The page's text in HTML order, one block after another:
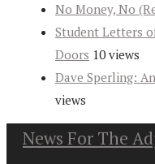
No Money, No
Student Letters
Doors 10 views
Dave Sperling:
views
News For The